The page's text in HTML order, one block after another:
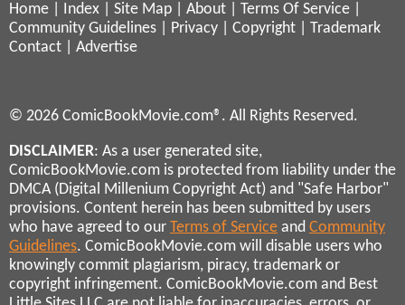
Home Index Site Map About Terms Of Service
Community Guidelines
Privacy Copyright
Trademark
Contact
Advertise
© 2026 ComicBookMovie.com®. All Rights Reserved.
DISCLAIMER: As a user generated site,
ComicBookMovie.com is protected from liability under the
DMCA (Digital Millenium Copyright Act) and "Safe Harbor"
provisions. Content herein has been submitted by users
who have agreed to our Terms of Service and Community
Guidelines. ComicBookMovie.com will disable users who
knowingly commit plagiarism, piracy, trademark or
copyright infringement. ComicBookMovie.com and Best